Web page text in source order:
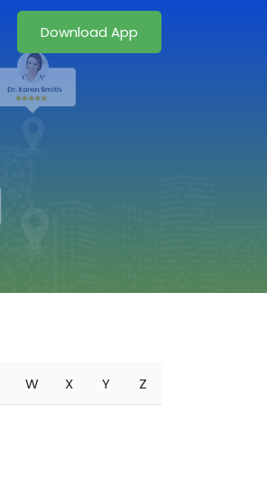
Download App
W X Y Z